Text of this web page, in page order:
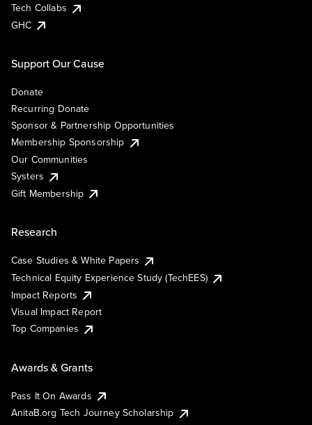
Tech Collabs
GHC
Support Our Cause
Donate
Recurring Donate
Sponsor & Partnership Opportunities
Membership Sponsorship
Our Communities
Systers
Gift Membership
Research
Case Studies & White Papers
Technical Equity Experience Study (TechEES)
Impact Reports
Visual Impact Report
Top Companies
Awards & Grants
Pass It On Awards
AnitaB.org Tech Journey Scholarship